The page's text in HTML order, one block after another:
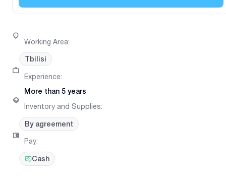
Working Area:
Tbilisi
Experience:
More than 5 years
Inventory and Supplies:
By agreement
Pay:
Cash